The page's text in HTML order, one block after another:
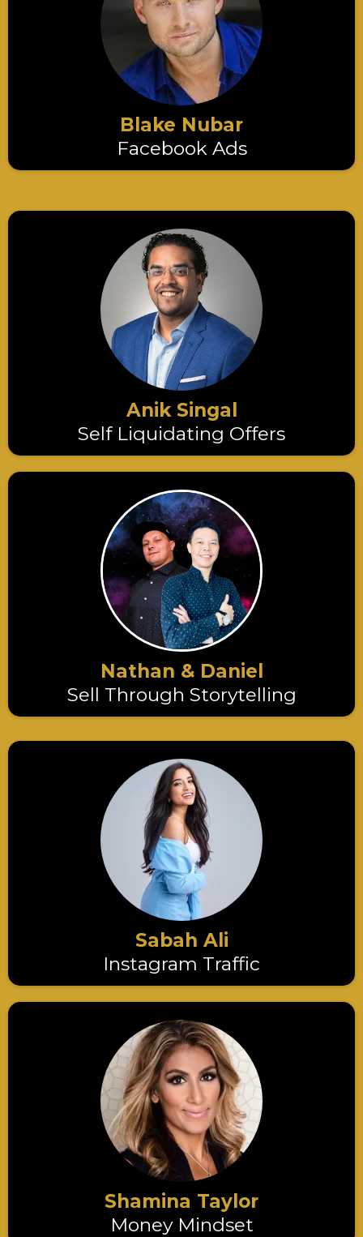
Blake Nubar
Facebook Ads
Anik Singal
Self Liquidating Offers
Nathan & Daniel
Sell Through Storytelling
Sabah Ali
Instagram Traffic
Shamina Taylor
Money Mindset